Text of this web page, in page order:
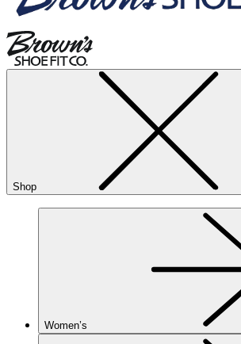
Shop
Women’s